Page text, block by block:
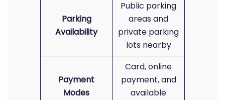
Parking
Availability
Public parking
areas and
private parking
lots nearby
Payment
Modes
Card, online
payment, and
available